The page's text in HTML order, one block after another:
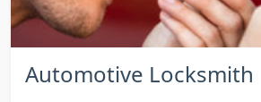
Automotive Locksmith